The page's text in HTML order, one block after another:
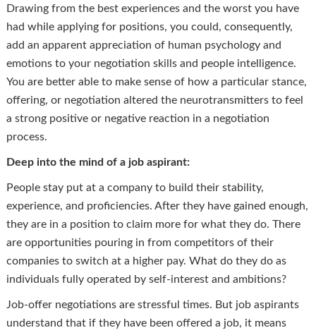
Drawing from the best experiences and the worst you have
had while applying for positions, you could, consequently,
add an apparent appreciation of human psychology and
emotions to your negotiation skills and people intelligence.
You are better able to make sense of how a particular stance,
offering, or negotiation altered the neurotransmitters to feel
a strong positive or negative reaction in a negotiation
process.
Deep into the mind of a job aspirant:
People stay put at a company to build their stability,
experience, and proficiencies. After they have gained enough,
they are in a position to claim more for what they do. There
are opportunities pouring in from competitors of their
companies to switch at a higher pay. What do they do as
individuals fully operated by self-interest and ambitions?
Job-offer negotiations are stressful times. But job aspirants
understand that if they have been offered a job, it means